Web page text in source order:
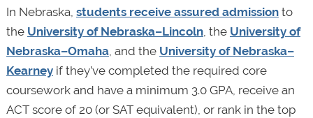
In Nebraska, students receive assured admissionto
the University of Nebraska­–Lincoln, the University of
Nebraska–Omaha, and the University of Nebraska–
Kearneyif they’ve completed the required core
coursework and have a minimum 3.0 GPA, receive an
ACT score of 20 (or SAT equivalent), or rank in the top